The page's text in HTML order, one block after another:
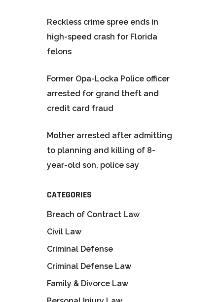
Reckless crime spree ends in
high-speed crash for Florida
felons
Former Opa-Locka Police officer
arrested for grand theft and
credit card fraud
Mother arrested after admitting
to planning and killing of 8-
year-old son, police say
CATEGORIES
Breach of Contract Law
Civil Law
Criminal Defense
Criminal Defense Law
Family & Divorce Law